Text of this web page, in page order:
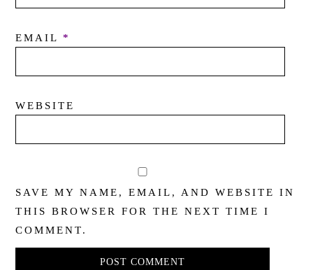
EMAIL *
WEBSITE
SAVE MY NAME, EMAIL, AND WEBSITE IN
THIS BROWSER FOR THE NEXT TIME I
COMMENT.